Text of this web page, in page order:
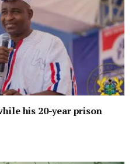
his 20-year prison